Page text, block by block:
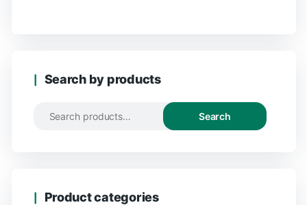
Search by products
Search
Product categories